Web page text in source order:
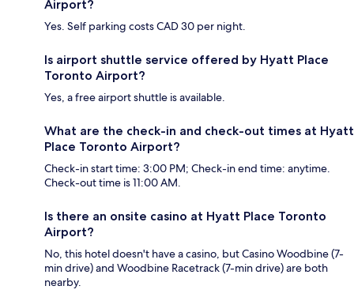
Airport?
Yes. Self parking costs CAD 30 per night.
Is airport shuttle service offered by Hyatt Place
Toronto Airport?
Yes, a free airport shuttle is available.
What are the check-in and check-out times at Hyatt
Place Toronto Airport?
Check-in start time: 3:00 PM; Check-in end time: anytime.
Check-out time is 11:00 AM.
Is there an onsite casino at Hyatt Place Toronto
Airport?
No, this hotel doesn't have a casino, but Casino Woodbine (7-
min drive) and Woodbine Racetrack (7-min drive) are both
nearby.